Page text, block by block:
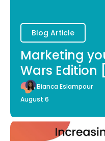
Blog Article
Marketing
Wars Edition
Bianca Eslampour
August 6